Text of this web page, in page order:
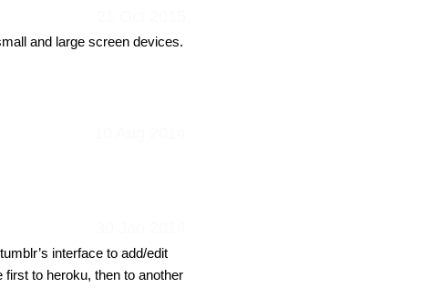
and large screen devices.
interface to add/edit
to heroku, then to another